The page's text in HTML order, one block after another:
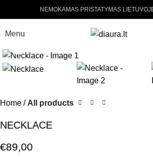
NEMOKAMAS PRISTATYMAS
Menu
Home All products
NECKLACE
€89,00